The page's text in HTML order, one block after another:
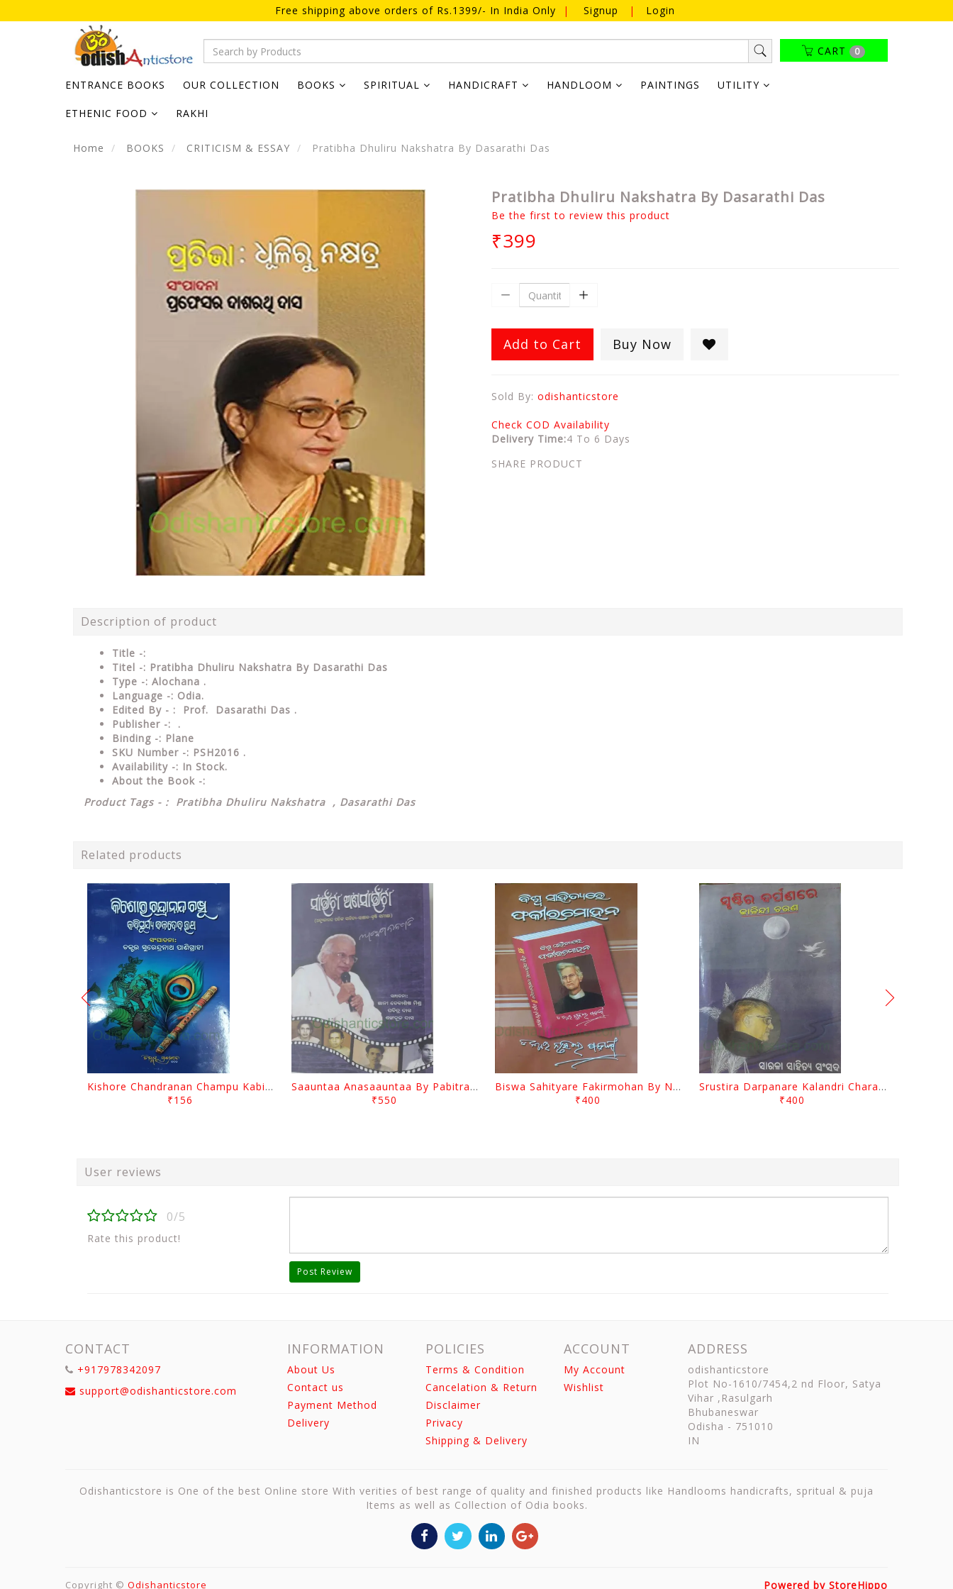
Free shipping above orders of Rs.1399/- In India Only | Signup | Login
CART 0
ENTRANCE BOOKS OUR COLLECTION BOOKS SPIRITUAL HANDICRAFT HANDLOOM PAINTINGS UTILITY
ETHENIC FOOD RAKHI
Home BOOKS CRITICISM & ESSAY Pratibha Dhuliru Nakshatra By Dasarathi Das
Pratibha Dhuliru Nakshatra By Dasarathi Das
Be the first to review this product
₹399
Add to Cart Buy Now
Sold By: odishanticstore
Check COD Availability
Delivery Time:4 To 6 Days
SHARE PRODUCT
Description of product
Title -:
Titel -: Pratibha Dhuliru Nakshatra By Dasarathi Das
Type -: Alochana .
Language -: Odia.
Edited By - : Prof. Dasarathi Das .
Publisher -: .
Binding -: Plane
SKU Number -: PSH2016 .
Availability -: In Stock.
About the Book -:
Product Tags - : Pratibha Dhuliru Nakshatra , Dasarathi Das
Related products
Kishore Chandranan Champu Kabisurya Baladev Rath By Surendranath Panigrahi
₹156
Saauntaa Anasaauntaa By Pabitra Das
₹550
Biswa Sahityare Fakirmohan By Nrusingha Sarangi
₹400
Srustira Darpanare Kalandri Charan By Sarala Sahitya Sansada
₹400
User reviews
0/5
Rate this product!
Post Review
CONTACT
+917978342097
support@odishanticstore.com
INFORMATION
About Us
Contact us
Payment Method
Delivery
POLICIES
Terms & Condition
Cancelation & Return
Disclaimer
Privacy
Shipping & Delivery
ACCOUNT
My Account
Wishlist
ADDRESS
odishanticstore
Plot No-1610/7454,2 nd Floor, Satya
Vihar ,Rasulgarh
Bhubaneswar
Odisha - 751010
IN
Odishanticstore is One of the best Online store With verities of best range of quality and finished products like Handlooms handicrafts, spritual & puja
Items as well as Collection of Odia books.
Copyright © Odishanticstore Powered by StoreHippo